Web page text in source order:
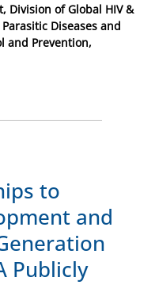
Division of Global HIV &
Diseases and
and Prevention,
to
and
Publicly